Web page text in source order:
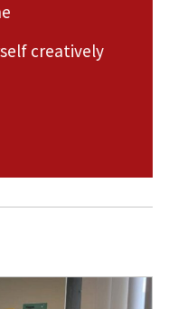
creatively